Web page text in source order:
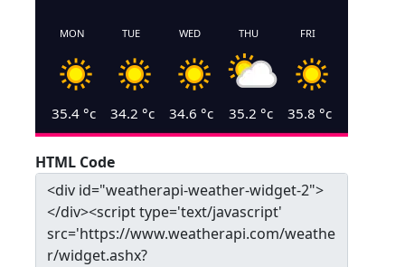
MON
35.4 °c
TUE
34.2 °c
WED
34.6 °c
THU
35.2 °c
FRI
35.8 °c
HTML Code